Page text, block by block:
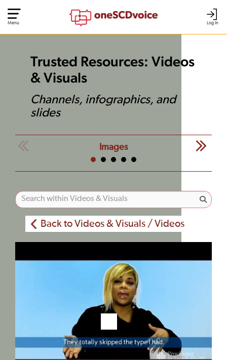
Log In
Menu
Trusted Resources: Videos
& Visuals
Channels, infographics, and
slides
Images
Back to Videos & Visuals / Videos